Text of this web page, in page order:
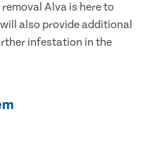
Alva is here to
also provide additional
infestation in the